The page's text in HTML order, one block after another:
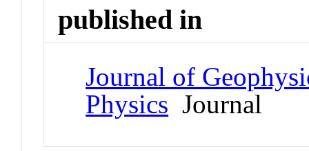
published in
Journal of
Physics Journal